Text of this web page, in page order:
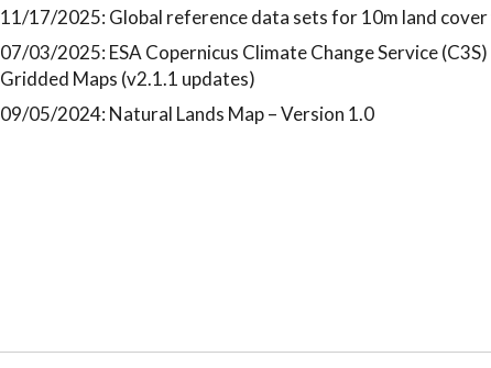
11/17/2025: Global reference data sets for 10m land
07/03/2025: ESA Copernicus Climate Change Service
Gridded Maps (v2.1.1 updates)
09/05/2024: Natural Lands Map – Version 1.0